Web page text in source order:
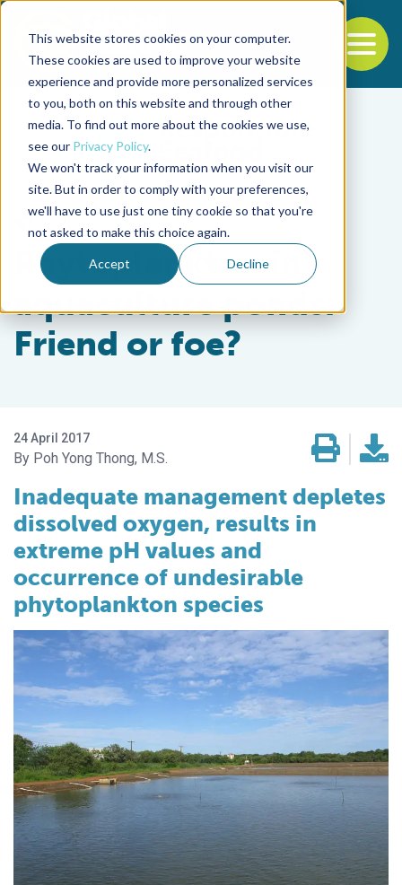
This website stores cookies on your computer.
These cookies are used to improve your website
experience and provide more personalized services
to you, both on this website and through other
media. To find out more about the cookies we use,
see our Privacy Policy.
We won't track your information when you visit our
site. But in order to comply with your preferences,
we'll have to use just one tiny cookie so that you're
not asked to make this choice again.
Accept Decline
Back to the start of the nav
Jump to the end of the navigation
Responsibility
Phytoplankton in
aquaculture ponds:
Friend or foe?
24 April 2017
Poh Yong Thong, M.S.
Inadequate management depletes
dissolved oxygen, results in
extreme pH values and
occurrence of undesirable
phytoplankton species